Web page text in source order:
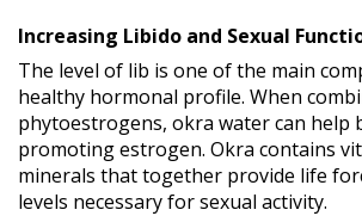
Increasing Libido and Sexual
The level of lib is one of the main
healthy hormonal profile. When
phytoestrogens, okra water can help
promoting estrogen. Okra contains
minerals that together provide life
levels necessary for sexual activity.